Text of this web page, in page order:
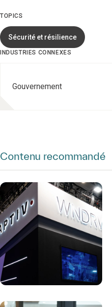
TOPICS
Sécurité et résilience
INDUSTRIES CONNEXES
Gouvernement
Contenu recommandé